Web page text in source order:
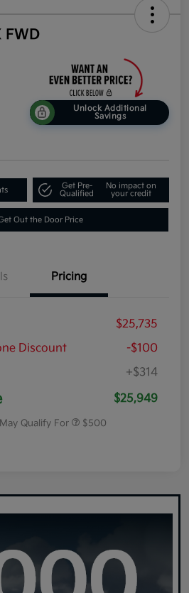
FWD
Unlock Additional
Savings
Get Pre-
Qualified
No impact on
your credit
Out the Door Price
Pricing
$25,735
Discount
-$100
+$314
$25,949
Qualify For $500